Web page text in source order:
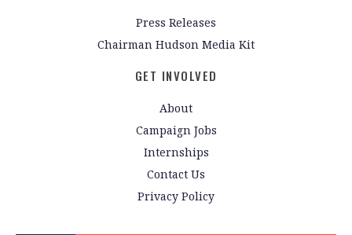
Press Releases
Chairman Hudson Media Kit
GET INVOLVED
About
Campaign Jobs
Internships
Contact Us
Privacy Policy